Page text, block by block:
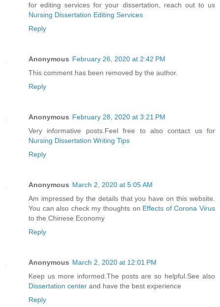
for editing services for your dissertation, reach out to us
Nursing Dissertation Editing Services
Reply
Anonymous February 26, 2020 at 2:42 PM
This comment has been removed by the author.
Reply
Anonymous February 28, 2020 at 3:21 PM
Very informative posts.Feel free to also contact us for
Nursing Dissertation Writing Tips
Reply
Anonymous March 2, 2020 at 5:05 AM
Am impressed by the details that you have on this website.
You can also check my thoughts on Effects of Corona Virus
to the Chinese Economy
Reply
Anonymous March 2, 2020 at 12:01 PM
Keep us more informed.The posts are so helpful.See also
Dissertation center and have the best experience
Reply